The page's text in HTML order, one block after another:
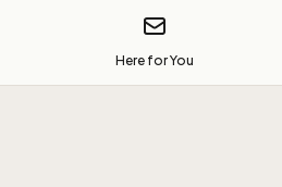
Here for You